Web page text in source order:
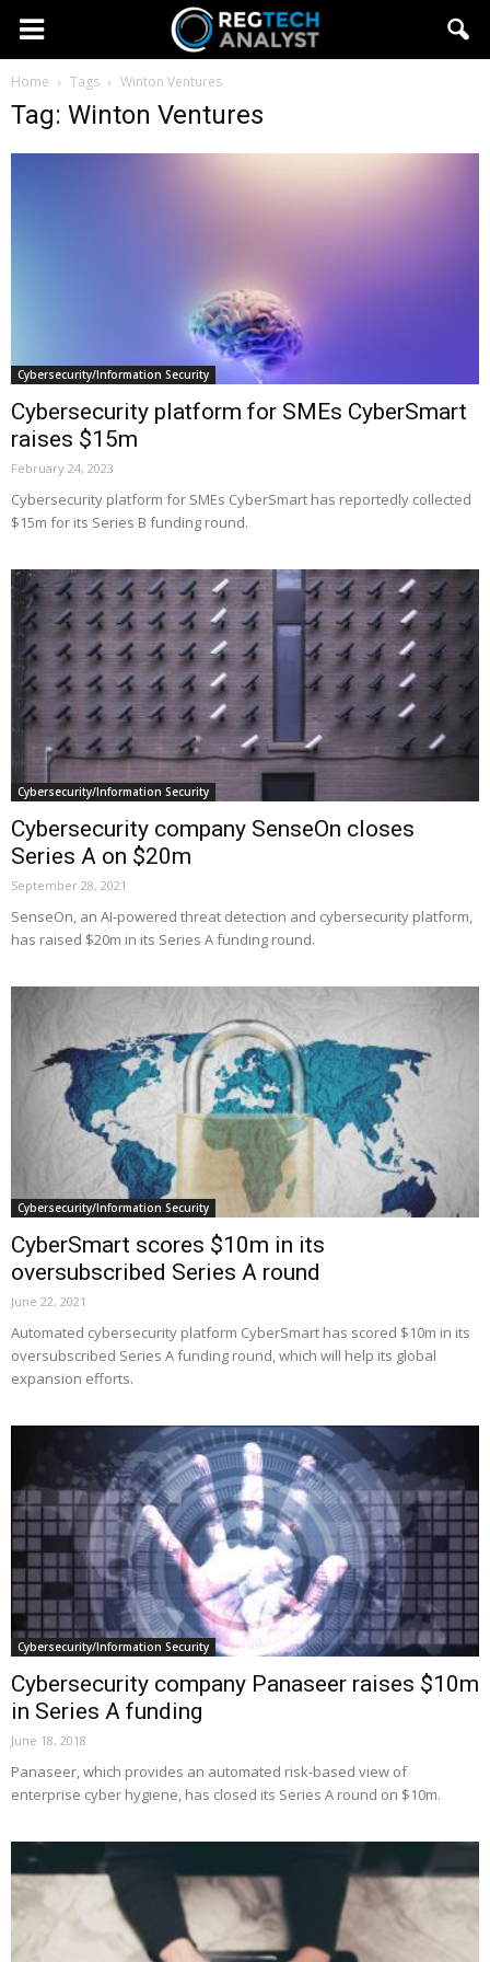
Home Tags Winton Ventures
Tag: Winton Ventures
Cybersecurity/Information Security
Cybersecurity platform for SMEs CyberSmart
raises $15m
February 24, 2023
Cybersecurity platform for SMEs CyberSmart has reportedly collected
$15m for its Series B funding round.
Cybersecurity/Information Security
Cybersecurity company SenseOn closes
Series A on $20m
September 28, 2021
SenseOn, an AI-powered threat detection and cybersecurity platform,
has raised $20m in its Series A funding round.
Cybersecurity/Information Security
CyberSmart scores $10m in its
oversubscribed Series A round
June 22, 2021
Automated cybersecurity platform CyberSmart has scored $10m in its
oversubscribed Series A funding round, which will help its global
expansion efforts.
Cybersecurity/Information Security
Cybersecurity company Panaseer raises $10m
in Series A funding
June 18, 2018
Panaseer, which provides an automated risk-based view of
enterprise cyber hygiene, has closed its Series A round on $10m.